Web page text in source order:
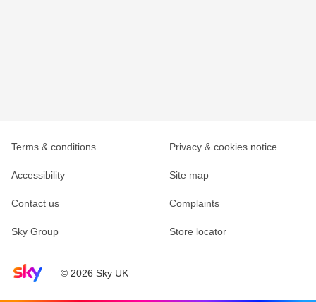
Sky home page© 2026 Sky UK
Terms & conditions Privacy & cookies notice
Accessibility Site map
Contact us Complaints
Sky Group Store locator